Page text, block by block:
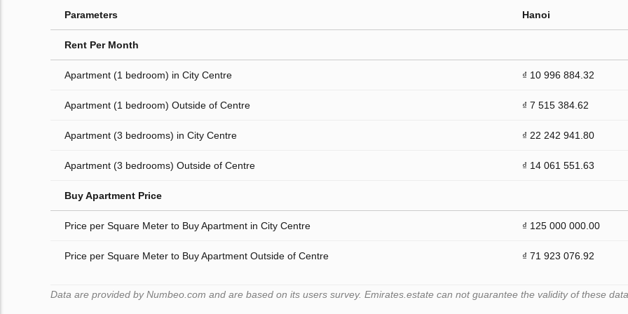
Parameters Hanoi
Rent Per Month
Apartment (1 bedroom) in City Centre ₫ 10 996 884.32
Apartment (1 bedroom) Outside of Centre ₫ 7 515 384.62
Apartment (3 bedrooms) in City Centre ₫ 22 242 941.80
Apartment (3 bedrooms) Outside of Centre ₫ 14 061 551.63
Buy Apartment Price
Price per Square Meter to Buy Apartment in City Centre ₫ 125 000 000.00
Price per Square Meter to Buy Apartment Outside of Centre ₫ 71 923 076.92
Data are provided by Numbeo.com and are based on its users survey. Emirates.estate can not guarantee the validity of these